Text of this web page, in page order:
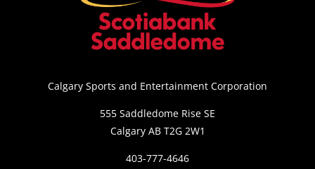
Calgary Sports and Entertainment Corporation
555 Saddledome Rise SE
Calgary AB T2G 2W1
403-777-4646